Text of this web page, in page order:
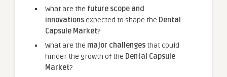
What are the future scope and
innovationsexpected to shape the Dental
Capsule Market?
What are the major challenges that could
hinder the growth of the Dental Capsule
Market?